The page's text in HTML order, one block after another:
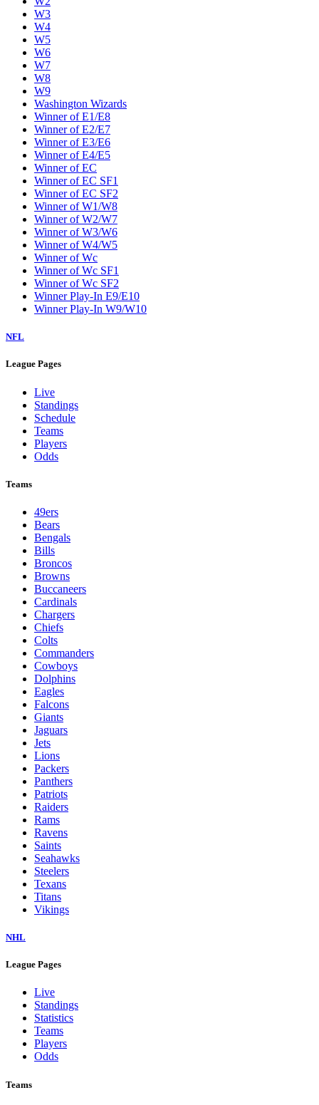
W3
W4
W5
W6
W7
W8
W9
Washington Wizards
Winner of E1/E8
Winner of E2/E7
Winner of E3/E6
Winner of E4/E5
Winner of EC
Winner of EC SF1
Winner of EC SF2
Winner of W1/W8
Winner of W2/W7
Winner of W3/W6
Winner of W4/W5
Winner of Wc
Winner of Wc SF1
Winner of Wc SF2
Winner Play-In E9/E10
Winner Play-In W9/W10
NFL
League Pages
Live
Standings
Schedule
Teams
Players
Odds
Teams
49ers
Bears
Bengals
Bills
Broncos
Browns
Buccaneers
Cardinals
Chargers
Chiefs
Colts
Commanders
Cowboys
Dolphins
Eagles
Falcons
Giants
Jaguars
Jets
Lions
Packers
Panthers
Patriots
Raiders
Rams
Ravens
Saints
Seahawks
Steelers
Texans
Titans
Vikings
NHL
League Pages
Live
Standings
Statistics
Teams
Players
Odds
Teams